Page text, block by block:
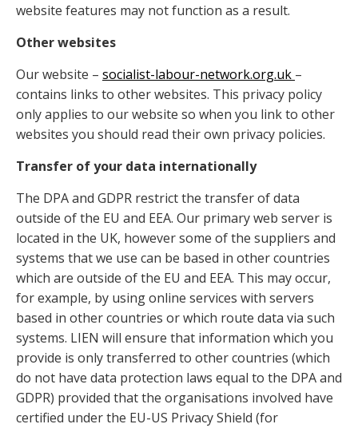
website features may not function as a result.
Other websites
Our website – socialist-labour-network.org.uk –
contains links to other websites. This privacy policy
only applies to our website so when you link to other
websites you should read their own privacy policies.
Transfer of your data internationally
The DPA and GDPR restrict the transfer of data
outside of the EU and EEA. Our primary web server is
located in the UK, however some of the suppliers and
systems that we use can be based in other countries
which are outside of the EU and EEA. This may occur,
for example, by using online services with servers
based in other countries or which route data via such
systems. LIEN will ensure that information which you
provide is only transferred to other countries (which
do not have data protection laws equal to the DPA and
GDPR) provided that the organisations involved have
certified under the EU-US Privacy Shield (for